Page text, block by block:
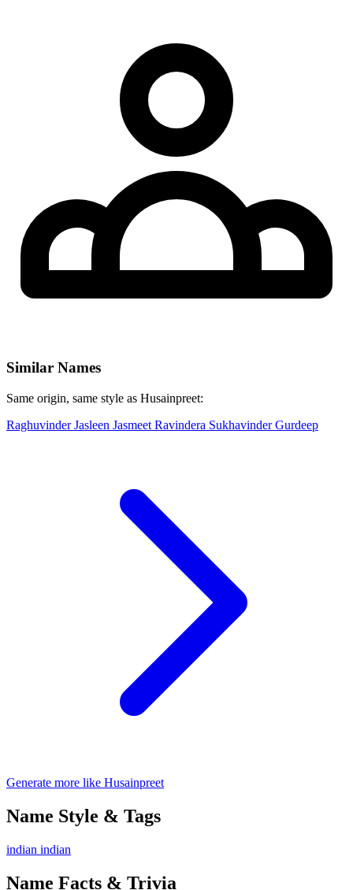
Similar Names
Same origin, same style as Husainpreet:
RaghuvinderJasleen Jasmeet Ravindera SukhavinderGurdeep
Generate more like Husainpreet
Name Style & Tags
indian indian
Name Facts & Trivia